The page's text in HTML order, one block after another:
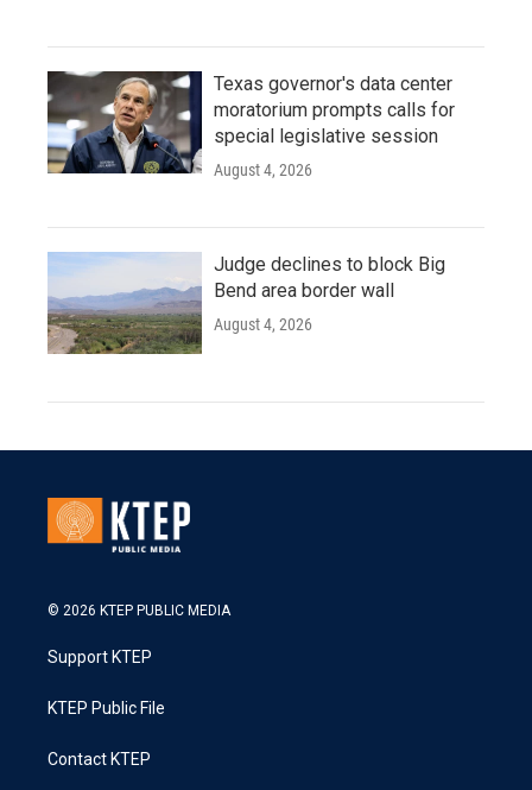
Texas governor's data center
moratorium prompts calls for
special legislative session
August 4, 2026
Judge declines to block Big
Bend area border wall
August 4, 2026
© 2026 KTEP PUBLIC MEDIA
Support KTEP
KTEP Public File
Contact KTEP